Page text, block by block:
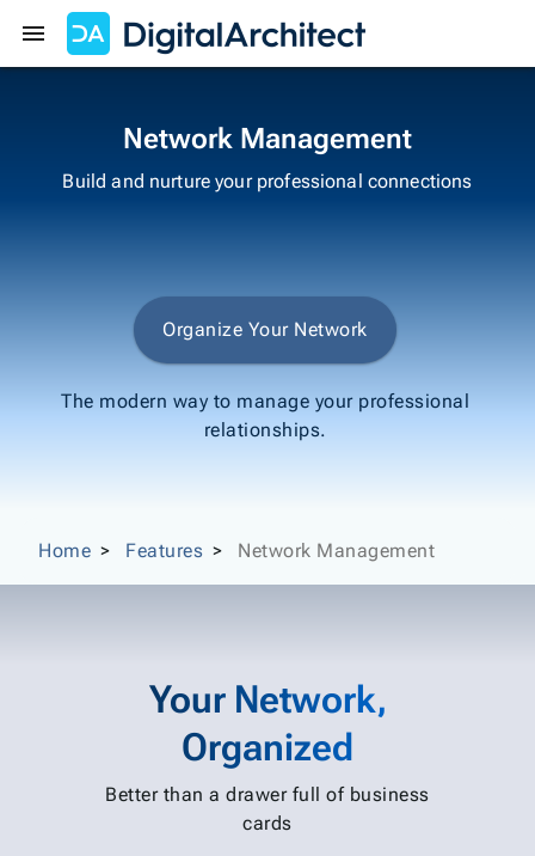
Network Management
Build and nurture your professional connections
Organize Your Network
The modern way to manage your professional
relationships.
Home Features Network Management
Your Network,
Organized
Better than a drawer full of business
cards